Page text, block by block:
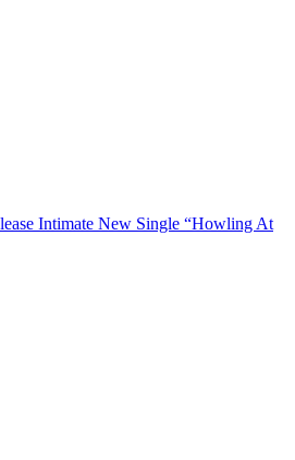
Intimate New Single “Howling At